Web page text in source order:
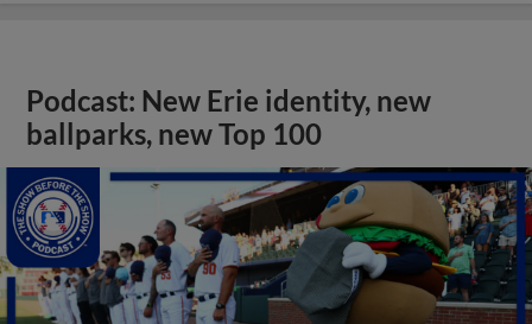
Podcast: New Erie identity, new
ballparks, new Top 100